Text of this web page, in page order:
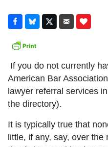
If you do not currently
American Bar
lawyer referral services
the directory).
It is typically true that
little, if any, say, over